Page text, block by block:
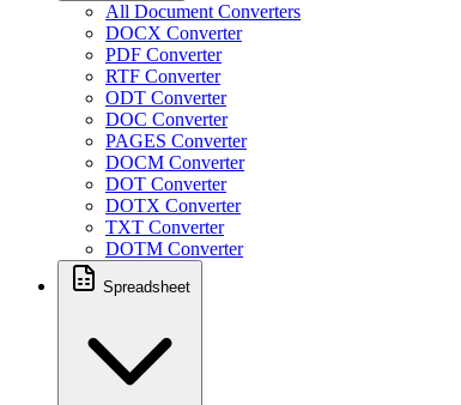
All Document Converters
DOCX Converter
PDF Converter
RTF Converter
ODT Converter
DOC Converter
PAGES Converter
DOCM Converter
DOT Converter
DOTX Converter
TXT Converter
DOTM Converter
Spreadsheet